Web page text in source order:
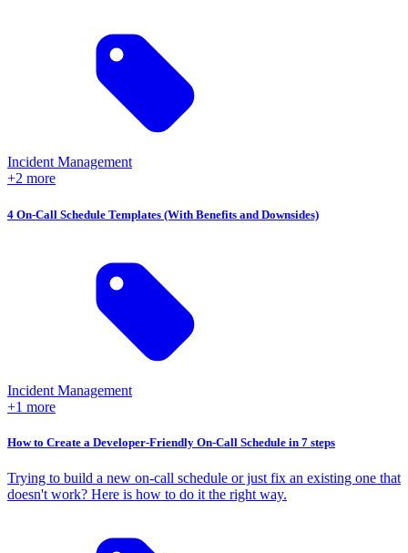
Incident Management
+2 more
4 On-Call Schedule Templates (With Benefits and Downsides)
Incident Management
+1 more
How to Create a Developer-Friendly On-Call Schedule in 7 steps
Trying to build a new on-call schedule or just fix an existing one that
doesn't work? Here is how to do it the right way.